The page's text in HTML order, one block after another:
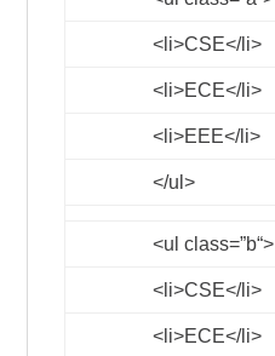
<li>CSE</li>
<li>ECE</li>
<li>EEE</li>
</ul>
<ulclass=”b“>
<li>CSE</li>
<li>ECE</li>